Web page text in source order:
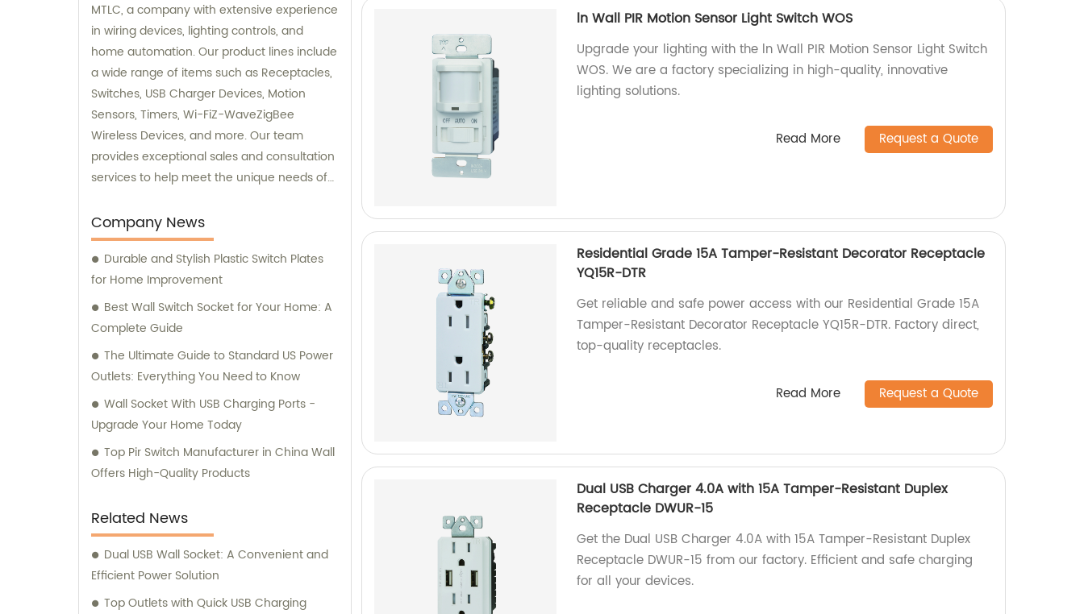
MTLC, a company with extensive experience
in wiring devices, lighting controls, and
home automation. Our product lines include
a wide range of items such as Receptacles,
Switches, USB Charger Devices, Motion
Sensors, Timers, Wi-FiZ-WaveZigBee
Wireless Devices, and more. Our team
provides exceptional sales and consultation
services to help meet the unique needs of
Company News
Durable and Stylish Plastic Switch Plates
for Home Improvement
Best Wall Switch Socket for Your Home: A
Complete Guide
The Ultimate Guide to Standard US Power
Outlets: Everything You Need to Know
Wall Socket With USB Charging Ports -
Upgrade Your Home Today
Top Pir Switch Manufacturer in China Wall
Offers High-Quality Products
Related News
Dual USB Wall Socket: A Convenient and
Efficient Power Solution
Top Outlets with Quick USB Charging
ln Wall PIR Motion Sensor Light Switch WOS
Upgrade your lighting with the ln Wall PIR Motion Sensor Light Switch
WOS. We are a factory specializing in high-quality, innovative
lighting solutions.
Read More Request a Quote
Residential Grade 15A Tamper-Resistant Decorator Receptacle
YQ15R-DTR
Get reliable and safe power access with our Residential Grade 15A
Tamper-Resistant Decorator Receptacle YQ15R-DTR. Factory direct,
top-quality receptacles.
Read More Request a Quote
Dual USB Charger 4.0A with 15A Tamper-Resistant Duplex
Receptacle DWUR-15
Get the Dual USB Charger 4.0A with 15A Tamper-Resistant Duplex
Receptacle DWUR-15 from our factory. Efficient and safe charging
for all your devices.